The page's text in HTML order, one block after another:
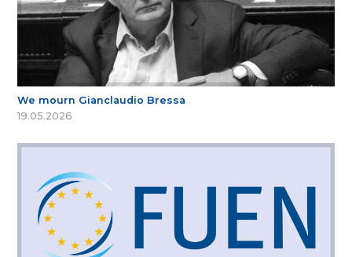
We mourn Gianclaudio Bressa
19.05.2026